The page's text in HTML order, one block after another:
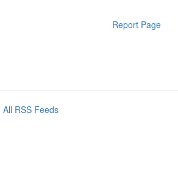
Report Page
All RSS Feeds